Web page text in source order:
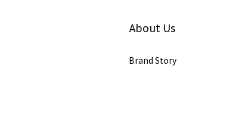
About Us
Brand Story